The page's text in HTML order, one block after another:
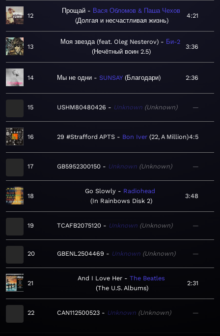
12
Прощай
Вася Обломов & Паша Чехов
Долгая и несчастливая жизнь
4:21
13
Моя звезда (feat. Oleg Nesterov)
Би-2
Нечётный воин 2.5
3:36
14 Мы не одни SUNSAY Благодари 2:36
15 USHM80480426 Unknown Unknown —
16 29 #Strafford APTS Bon Iver 22, A Million 4:5
17 GB5952300150 Unknown Unknown —
18
Go Slowly
Radiohead
In Rainbows Disk 2
3:48
19 TCAFB2075120 Unknown Unknown —
20 GBENL2504469 Unknown Unknown —
21
And I Love Her
The Beatles
The U.S. Albums
2:31
22 CAN112500523 Unknown Unknown —